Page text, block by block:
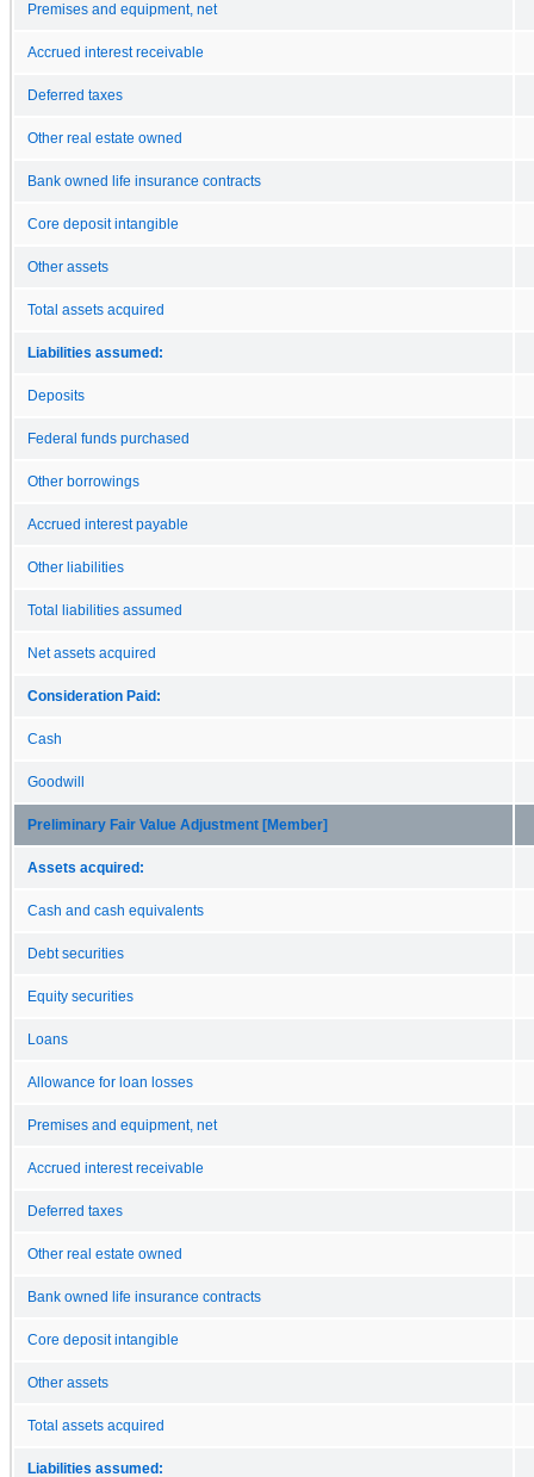
Premises and equipment, net
Accrued interest receivable
Deferred taxes
Other real estate owned
Bank owned life insurance contracts
Core deposit intangible
Other assets
Total assets acquired
Liabilities assumed:
Deposits
Federal funds purchased
Other borrowings
Accrued interest payable
Other liabilities
Total liabilities assumed
Net assets acquired
Consideration Paid:
Cash
Goodwill
Preliminary Fair Value Adjustment [Member]
Assets acquired:
Cash and cash equivalents
Debt securities
Equity securities
Loans
Allowance for loan losses
Premises and equipment, net
Accrued interest receivable
Deferred taxes
Other real estate owned
Bank owned life insurance contracts
Core deposit intangible
Other assets
Total assets acquired
Liabilities assumed: